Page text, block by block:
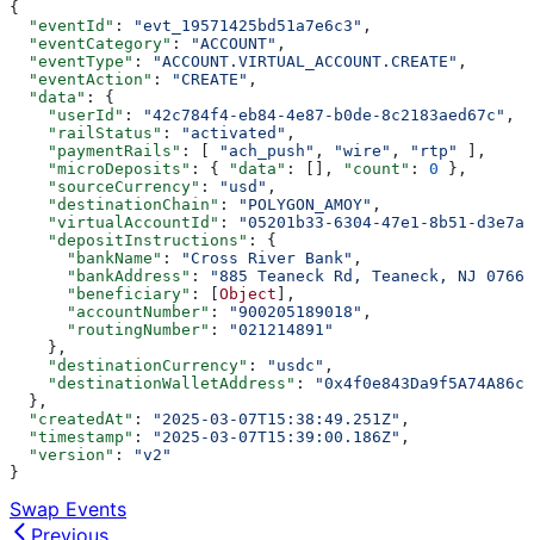
{
  "eventId"
: "evt_19571425bd51a7e6c3" ,
  "eventCategory"
: "ACCOUNT" ,
  "eventType"
: "ACCOUNT.VIRTUAL_ACCOUNT.CREATE" ,
  "eventAction"
: "CREATE" ,
  "data"
: {
    "userId"
: "42c784f4-eb84-4e87-b0de-8c2183aed67c" ,
    "railStatus"
: "activated" ,
    "paymentRails"
: [ "ach_push" , "wire" , "rtp"
],
    "microDeposits"
: { "data" : [], "count" : 0 },
    "sourceCurrency"
: "usd" ,
    "destinationChain"
: "POLYGON_AMOY" ,
    "virtualAccountId"
:
"05201b33-6304-47e1-8b51-
    "depositInstructions"
: {
      "bankName"
: "Cross River Bank" ,
      "bankAddress"
:
"885 Teaneck Rd, Teaneck, NJ
      "beneficiary"
: [ Object ],
      "accountNumber"
: "900205189018" ,
      "routingNumber"
:
"021214891"
    },
    "destinationCurrency"
: "usdc" ,
    "destinationWalletAddress"
:
  },
  "createdAt"
: "2025-03-07T15:38:49.251Z" ,
  "timestamp"
: "2025-03-07T15:39:00.186Z" ,
  "version"
:
"v2"
}
Swap Events